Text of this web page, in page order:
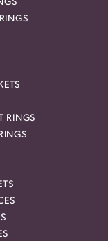
RINGS